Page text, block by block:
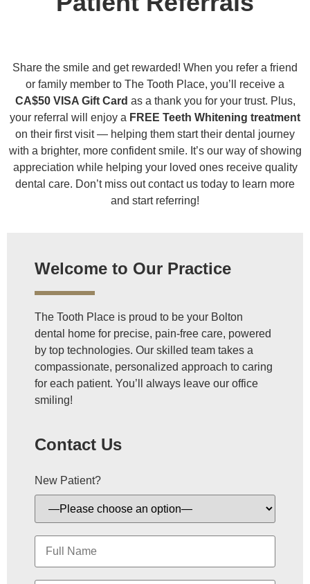
Share the smile and get rewarded! When you refer a friend
or family member to The Tooth Place, you’ll receive a
CA$50 VISA Gift Card as a thank you for your trust. Plus,
your referral will enjoy a FREE Teeth Whitening treatment
on their first visit — helping them start their dental journey
with a brighter, more confident smile. It’s our way of showing
appreciation while helping your loved ones receive quality
dental care. Don’t miss out contact us today to learn more
and start referring!
Welcome to Our Practice
The Tooth Place is proud to be your Bolton
dental home for precise, pain-free care, powered
by top technologies. Our skilled team takes a
compassionate, personalized approach to caring
for each patient. You’ll always leave our office
smiling!
Contact Us
New Patient?